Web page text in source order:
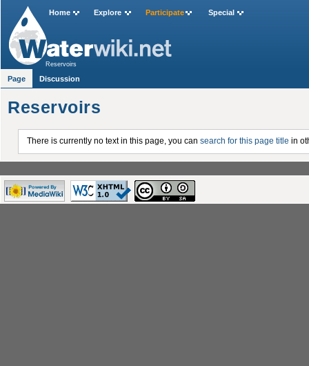
Reservoirs
There is currently no text in this page, you cansearch for this page title in
Home Explore Participate Special
Reservoirs
Page Discussion